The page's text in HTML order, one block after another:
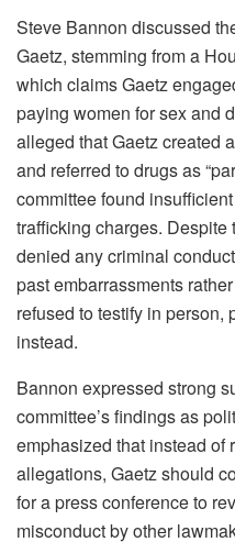
Steve Bannon discussed
Gaetz, stemming from a
which claims Gaetz
paying women for sex and
alleged that Gaetz created
and referred to drugs as
committee found
trafficking charges.
denied any criminal
past embarrassments
refused to testify in
instead.
Bannon expressed strong
committee’s findings as
emphasized that instead of
allegations, Gaetz should
for a press conference to
misconduct by other